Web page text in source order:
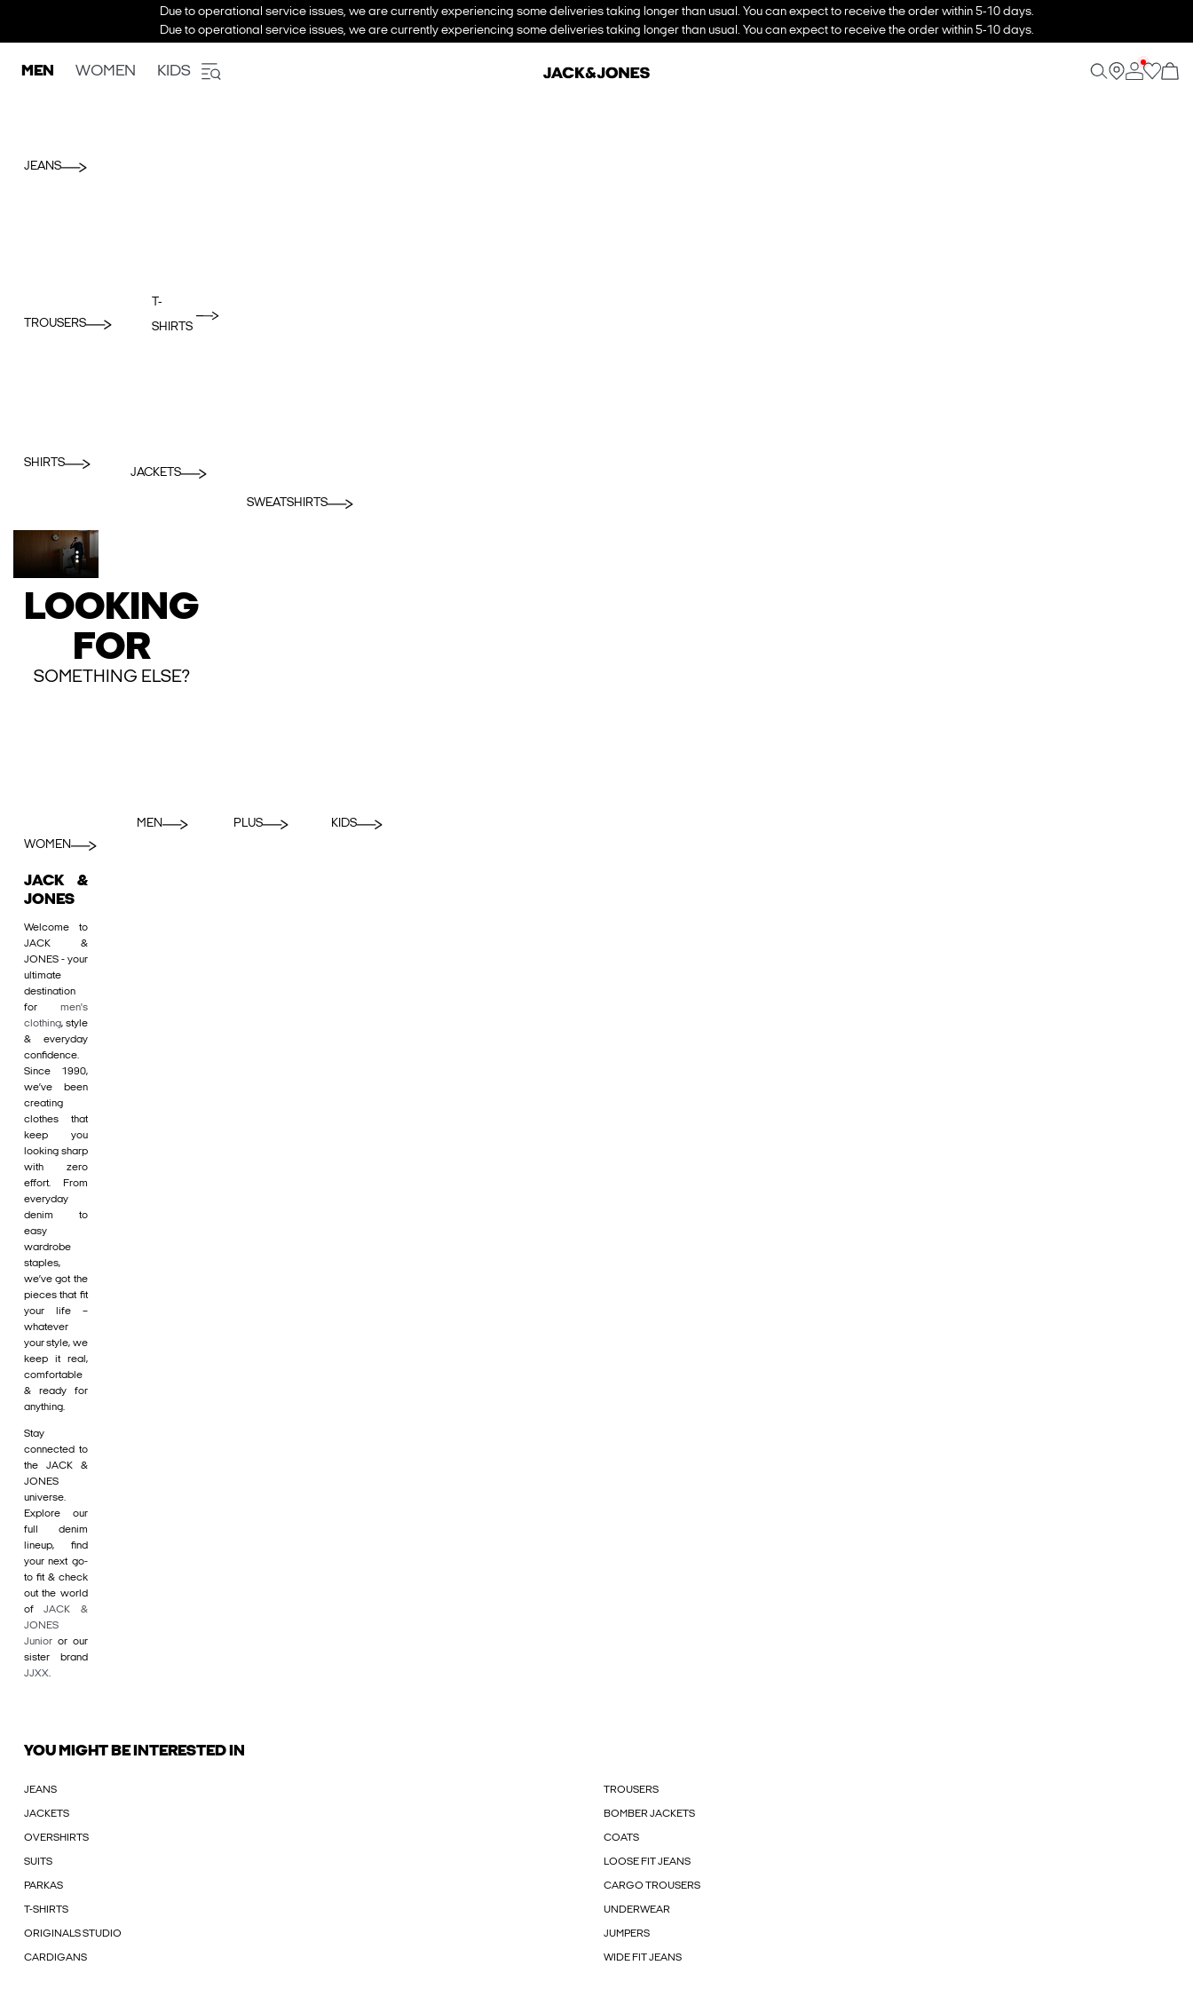
Due to operational service issues, we are currently experiencing some deliveries taking longer than usual. You can expect to receive the order within 5-10 days.
Due to operational service issues, we are currently experiencing some deliveries taking longer than usual. You can expect to receive the order within 5-10 days.
MEN WOMEN KIDS
JEANS
TROUSERS
T-
SHIRTS
SHIRTS
JACKETS
SWEATSHIRTS
LOOKING
FOR
SOMETHING ELSE?
WOMEN
MEN PLUS KIDS
JACK &
JONES
Welcome to
JACK &
JONES - your
ultimate
destination
for men's
clothing, style
& everyday
confidence.
Since 1990,
we’ve been
creating
clothes that
keep you
looking sharp
with zero
effort. From
everyday
denim to
easy
wardrobe
staples,
we’ve got the
pieces that fit
your life –
whatever
your style, we
keep it real,
comfortable
& ready for
anything.
Stay
connected to
the JACK &
JONES
universe.
Explore our
full denim
lineup, find
your next go-
to fit & check
out the world
ofJACK &
JONES
Junior or our
sister brand
JJXX.
YOU MIGHT BE INTERESTED IN
JEANS TROUSERS
JACKETS BOMBER JACKETS
OVERSHIRTS COATS
SUITS LOOSE FIT JEANS
PARKAS CARGO TROUSERS
T-SHIRTS UNDERWEAR
ORIGINALS STUDIO JUMPERS
CARDIGANS WIDE FIT JEANS